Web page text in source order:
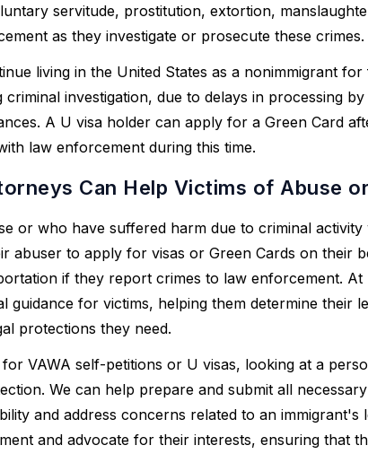
servitude, prostitution, extortion,
as they investigate or prosecute these crimes.
living in the United States as a nonimmigrant
investigation, due to delays in processing
A U visa holder can apply for a Green Card
law enforcement during this time.
Can Help Victims of Abuse
or who have suffered harm due to criminal
abuser to apply for visas or Green Cards on their
if they report crimes to law enforcement. At
guidance for victims, helping them determine their
protections they need.
VAWA self-petitions or U visas, looking at a
We can help prepare and submit all
and address concerns related to an immigrant's
and advocate for their interests, ensuring that